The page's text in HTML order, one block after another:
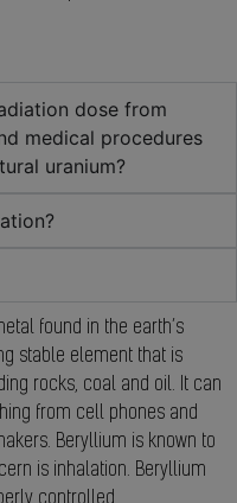
dose from
medical procedures
uranium?
found in the earth’s
stable element that is
rocks, coal and oil. It can
from cell phones and
Beryllium is known to
is inhalation. Beryllium